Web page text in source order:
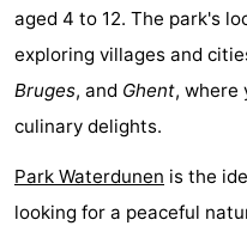
centres
Mini
golf
courses
Wellness
centers
Villages
&
Cities
Nature
Sports
aged 4 to 12. The park's
exploring villages and
Bruges, and Ghent, where
culinary delights.
Park Waterdunen is the
looking for a peaceful